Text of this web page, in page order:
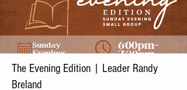
The Evening Edition | Leader Randy
Breland